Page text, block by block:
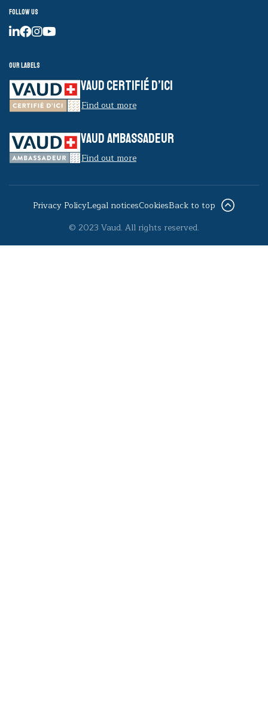
Follow us
Our labels
VAUD CERTIFIÉ D’ICI
Find out more
VAUD AMBASSADEUR
Find out more
© 2023 Vaud. All rights reserved.
Privacy PolicyLegal noticesCookiesBack to top